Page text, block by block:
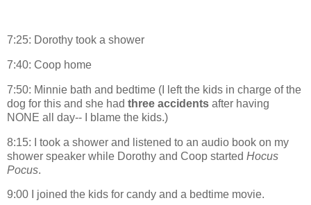
7:25: Dorothy took a shower
7:40: Coop home
7:50: Minnie bath and bedtime (I left the kids in charge of the
dog for this and she had three accidents after having
NONE all day-- I blame the kids.)
8:15: I took a shower and listened to an audio book on my
shower speaker while Dorothy and Coop started Hocus
Pocus.
9:00 I joined the kids for candy and a bedtime movie.